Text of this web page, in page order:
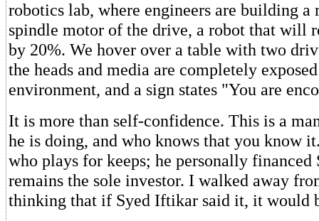
robotics lab, where engineers are building
spindle motor of the drive, a robot that will
by 20%. We hover over a table with two
the heads and media are completely
environment, and a sign states "You are
It is more than self-confidence. This is a
he is doing, and who knows that you know
who plays for keeps; he personally financed
remains the sole investor. I walked away
thinking that if Syed Iftikar said it, it would